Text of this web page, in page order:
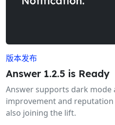
版本发布
Answer 1.2.5 is Ready
Answer supports dark
improvement and
also joining the lift.